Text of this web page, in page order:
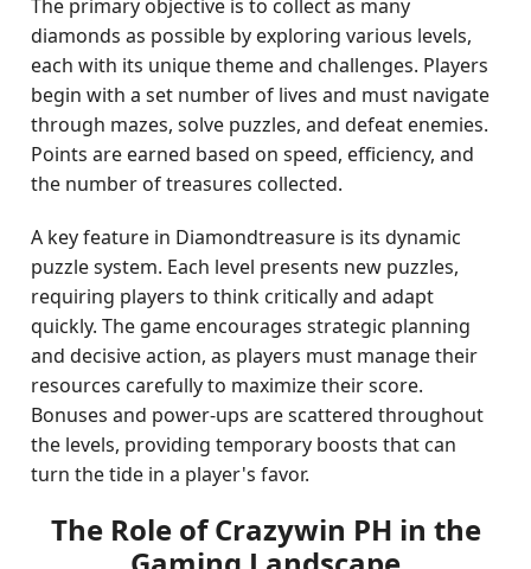
The primary objective is to collect as many
diamonds as possible by exploring various levels,
each with its unique theme and challenges. Players
begin with a set number of lives and must navigate
through mazes, solve puzzles, and defeat enemies.
Points are earned based on speed, efficiency, and
the number of treasures collected.
A key feature in Diamondtreasure is its dynamic
puzzle system. Each level presents new puzzles,
requiring players to think critically and adapt
quickly. The game encourages strategic planning
and decisive action, as players must manage their
resources carefully to maximize their score.
Bonuses and power-ups are scattered throughout
the levels, providing temporary boosts that can
turn the tide in a player's favor.
The Role of Crazywin PH in the